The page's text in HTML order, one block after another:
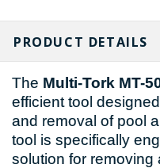
CURRENT
STOCK:
PRODUCT DETAILS
The Multi-Tork MT-
efficient tool
and removal of pool
tool is specifically
solution for removing